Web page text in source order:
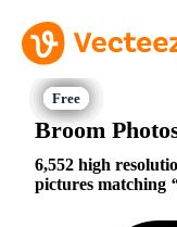
Broom
6,552 high
pictures matching